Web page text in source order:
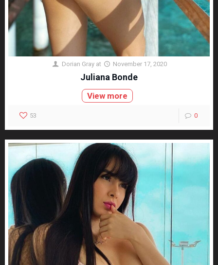
Dorian Gray at November 17, 2020
Juliana Bonde
View more
53 0